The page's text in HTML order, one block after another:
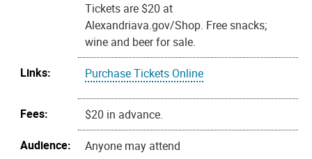
Tickets are $20 at
Alexandriava.gov/Shop. Free snacks;
wine and beer for sale.
Links:
Purchase Tickets Online
Fees:
$20 in advance.
Audience:
Anyone may attend